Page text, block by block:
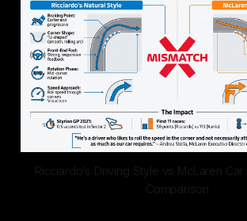
Ricciardo's Driving Style vs McLaren
Comparison